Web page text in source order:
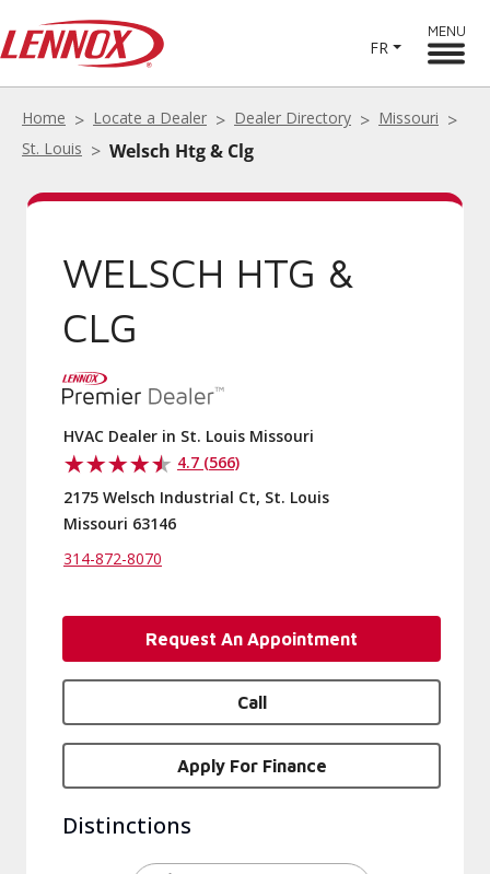
FR
MENU
Home Locate a Dealer Dealer Directory
Missouri
St. Louis
Welsch Htg & Clg
WELSCH HTG &
CLG
HVAC Dealer in St. Louis Missouri
4.7 (566)
2175 Welsch Industrial Ct, St. Louis
Missouri 63146
314-872-8070
Request An Appointment
Call
Apply For Finance
Distinctions